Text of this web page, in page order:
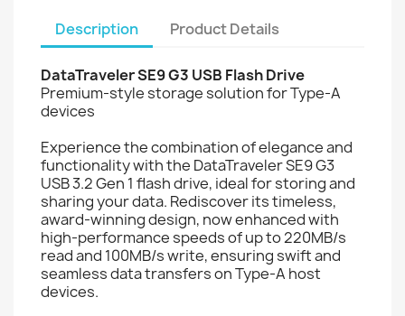
Description Product Details
DataTraveler SE9 G3 USB Flash Drive
Premium-style storage solution for Type-A
devices
Experience the combination of elegance and
functionality with the DataTraveler SE9 G3
USB 3.2 Gen 1 flash drive, ideal for storing and
sharing your data. Rediscover its timeless,
award-winning design, now enhanced with
high-performance speeds of up to 220MB/s
read and 100MB/s write, ensuring swift and
seamless data transfers on Type-A host
devices.